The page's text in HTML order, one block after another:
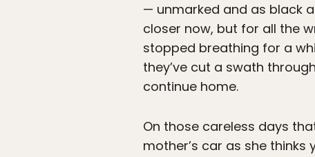
— unmarked and as black
closer now, but for all the
stopped breathing for a
they’ve cut a swath
continue home.
On those careless days
mother’s car as she